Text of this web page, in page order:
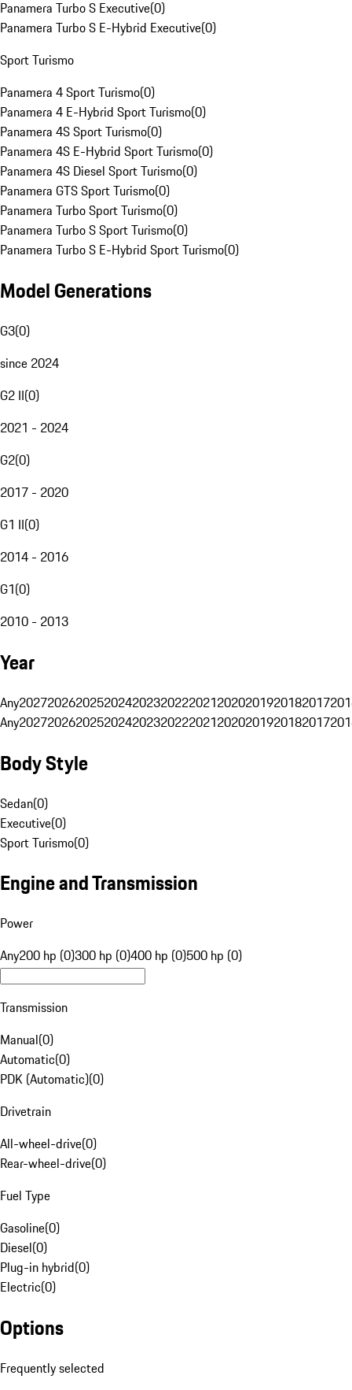
Panamera Turbo S Executive(0)
Panamera Turbo S E-Hybrid Executive(0)
Sport Turismo
Panamera 4 Sport Turismo(0)
Panamera 4 E-Hybrid Sport Turismo(0)
Panamera 4S Sport Turismo(0)
Panamera 4S E-Hybrid Sport Turismo(0)
Panamera 4S Diesel Sport Turismo(0)
Panamera GTS Sport Turismo(0)
Panamera Turbo Sport Turismo(0)
Panamera Turbo S Sport Turismo(0)
Panamera Turbo S E-Hybrid Sport Turismo(0)
Model Generations
G3(0)
since 2024
G2 II(0)
2021 - 2024
G2(0)
2017 - 2020
G1 II(0)
2014 - 2016
G1(0)
2010 - 2013
Year
Any20272026202520242023202220212020201920182017
Any20272026202520242023202220212020201920182017
Body Style
Sedan(0)
Executive(0)
Sport Turismo(0)
Engine and Transmission
Power
Any200 hp (0)300 hp (0)400 hp (0)500 hp (0)
Transmission
Manual(0)
Automatic(0)
PDK (Automatic)(0)
Drivetrain
All-wheel-drive(0)
Rear-wheel-drive(0)
Fuel Type
Gasoline(0)
Diesel(0)
Plug-in hybrid(0)
Electric(0)
Options
Frequently selected